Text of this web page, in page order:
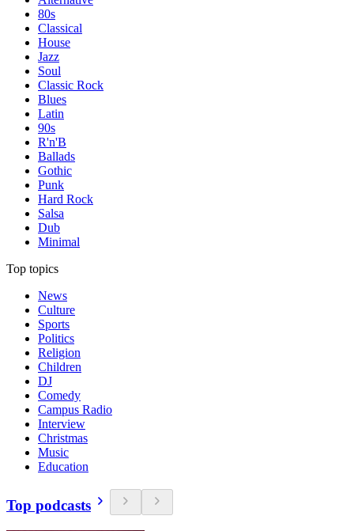
80s
Classical
House
Jazz
Soul
Classic Rock
Blues
Latin
90s
R'n'B
Ballads
Gothic
Punk
Hard Rock
Salsa
Dub
Minimal
Top topics
News
Culture
Sports
Politics
Religion
Children
DJ
Comedy
Campus Radio
Interview
Christmas
Music
Education
Top podcasts